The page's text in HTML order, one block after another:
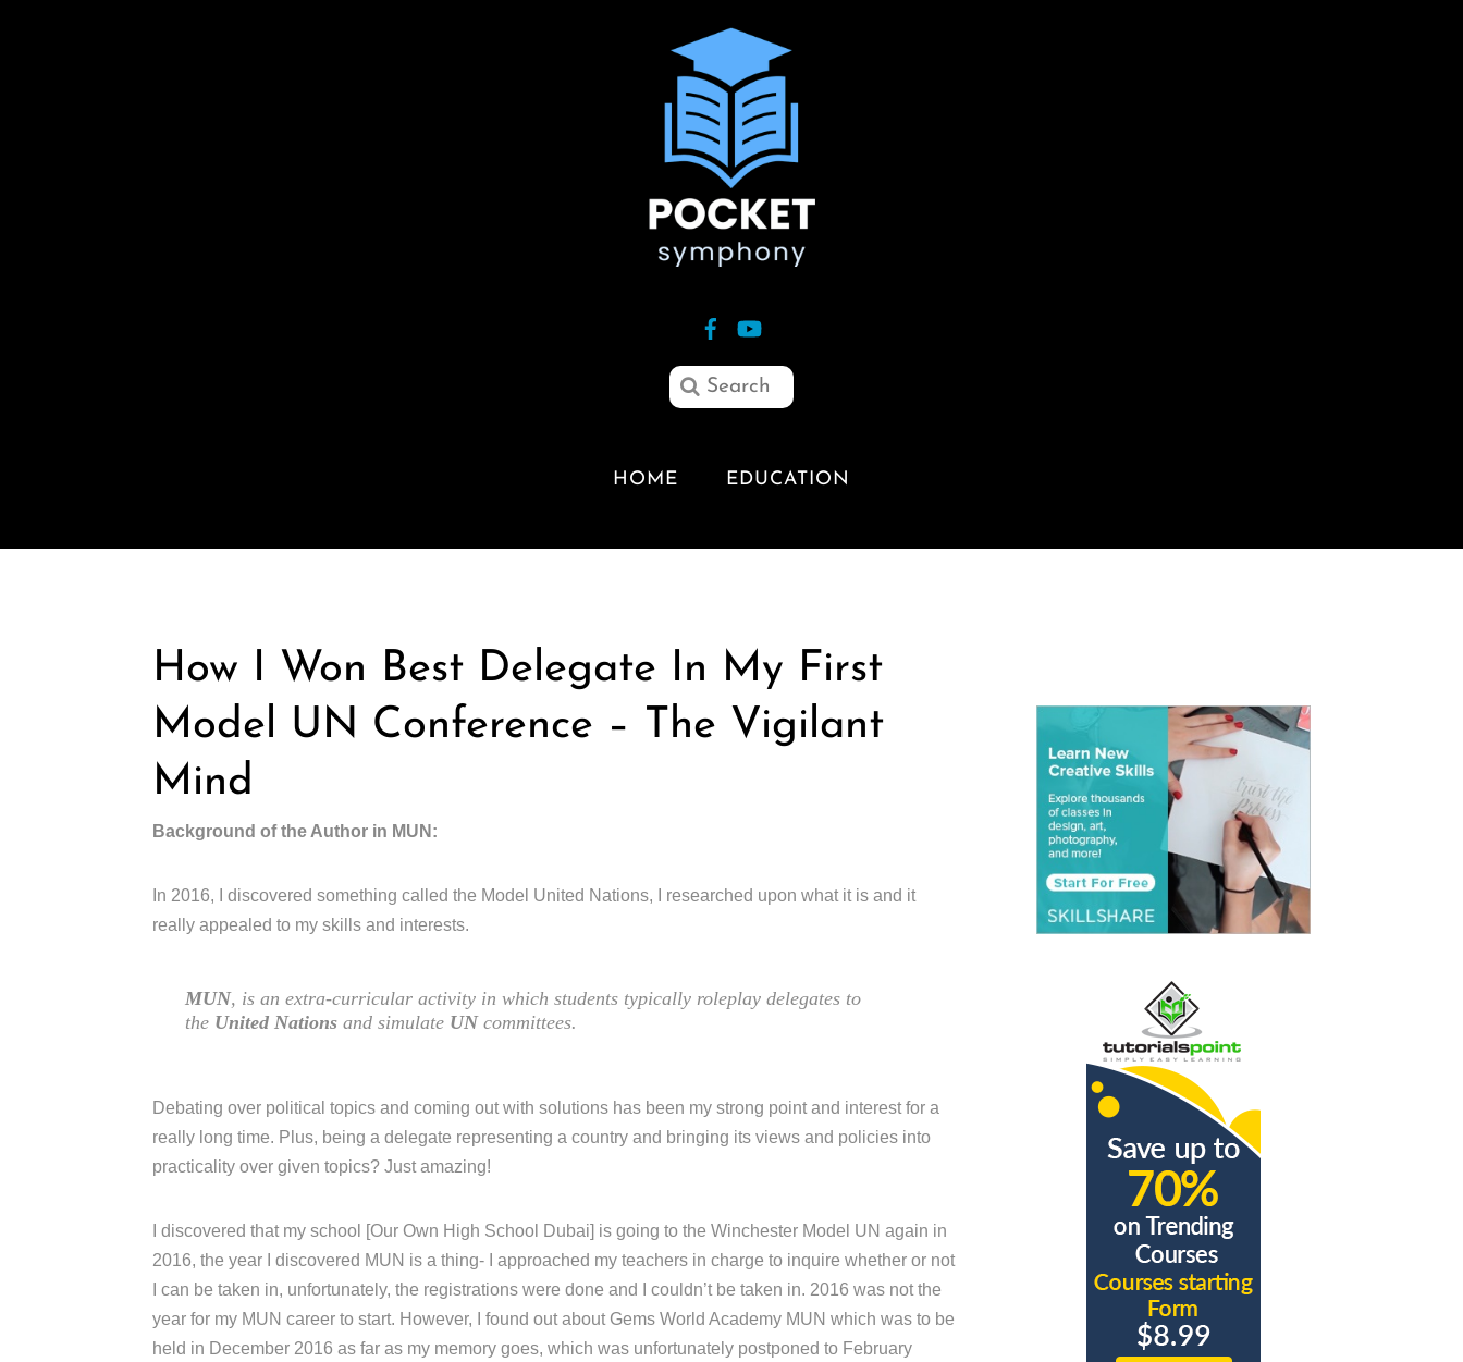
HOME EDUCATION
How I Won Best Delegate In My First
Model UN Conference – The Vigilant
Mind
Background of the Author in MUN:
In 2016, I discovered something called the Model United Nations, I researched upon what it is and it
really appealed to my skills and interests.
MUN, is an extra-curricular activity in which students typically roleplay delegates to
the United Nations and simulate UNcommittees.
Debating over political topics and coming out with solutions has been my strong point and interest for a
really long time. Plus, being a delegate representing a country and bringing its views and policies into
practicality over given topics? Just amazing!
I discovered that my school [Our Own High School Dubai] is going to the Winchester Model UN again in
2016, the year I discovered MUN is a thing- I approached my teachers in charge to inquire whether or not
I can be taken in, unfortunately, the registrations were done and I couldn’t be taken in. 2016 was not the
year for my MUN career to start. However, I found out about Gems World Academy MUN which was to be
held in December 2016 as far as my memory goes, which was unfortunately postponed to February